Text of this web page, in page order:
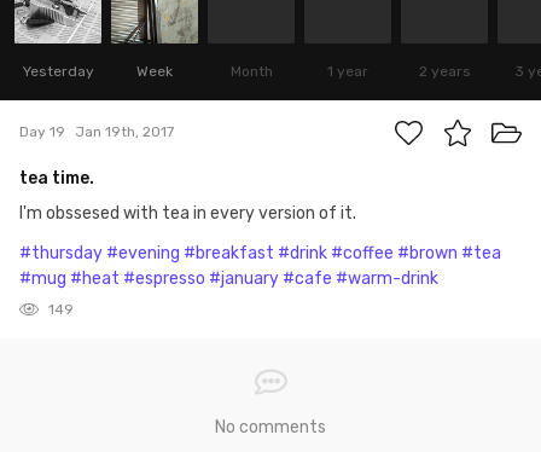
Yesterday Week Month 1 year 2 years 3
Day 19 Jan 19th, 2017
tea time.
I'm obssesed with tea in every version of it.
#thursday #evening #breakfast #drink #coffee #brown #tea
#mug #heat #espresso #january #cafe #warm-drink
149
No comments